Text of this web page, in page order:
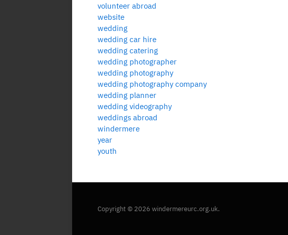
volunteer abroad
website
wedding
wedding car hire
wedding catering
wedding photographer
wedding photography
wedding photography company
wedding planner
wedding videography
weddings abroad
windermere
year
youth
Copyright © 2026 windermereurc.org.uk.